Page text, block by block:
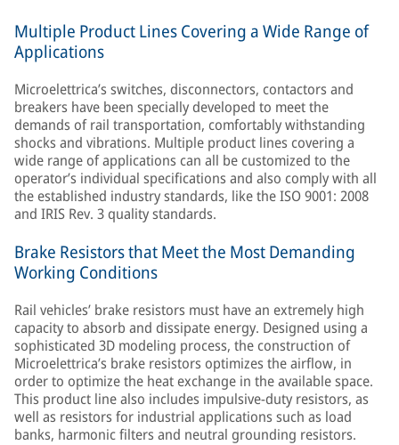
Multiple Product Lines Covering a Wide Range of
Applications
Microelettrica’s switches, disconnectors, contactors and
breakers have been specially developed to meet the
demands of rail transportation, comfortably withstanding
shocks and vibrations. Multiple product lines covering a
wide range of applications can all be customized to the
operator’s individual specifications and also comply with all
the established industry standards, like the ISO 9001: 2008
and IRIS Rev. 3 quality standards.
Brake Resistors that Meet the Most Demanding
Working Conditions
Rail vehicles’ brake resistors must have an extremely high
capacity to absorb and dissipate energy. Designed using a
sophisticated 3D modeling process, the construction of
Microelettrica’s brake resistors optimizes the airflow, in
order to optimize the heat exchange in the available space.
This product line also includes impulsive-duty resistors, as
well as resistors for industrial applications such as load
banks, harmonic filters and neutral grounding resistors.